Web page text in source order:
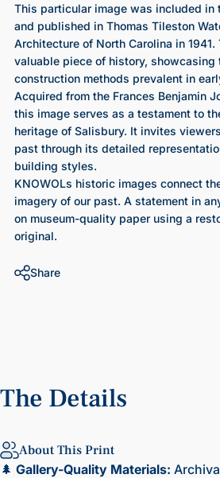
This particular image was included in
and published in Thomas Tileston
Architecture of North Carolina in
valuable piece of history, showcasing
construction methods prevalent in
Acquired from the Frances Benjamin
this image serves as a testament to
heritage of Salisbury. It invites
past through its detailed
building styles.
KNOWOLs historic images connect
imagery of our past. A statement in
on museum-quality paper using a
original.
Share
The Details
About This Print
🌲 Gallery-Quality Materials: